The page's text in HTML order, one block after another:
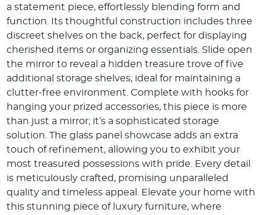
a statement piece, effortlessly blending form and
function. Its thoughtful construction includes three
discreet shelves on the back, perfect for displaying
cherished items or organizing essentials. Slide open
the mirror to reveal a hidden treasure trove of five
additional storage shelves, ideal for maintaining a
clutter-free environment. Complete with hooks for
hanging your prized accessories, this piece is more
than just a mirror; it’s a sophisticated storage
solution. The glass panel showcase adds an extra
touch of refinement, allowing you to exhibit your
most treasured possessions with pride. Every detail
is meticulously crafted, promising unparalleled
quality and timeless appeal. Elevate your home with
this stunning piece of luxury furniture, where